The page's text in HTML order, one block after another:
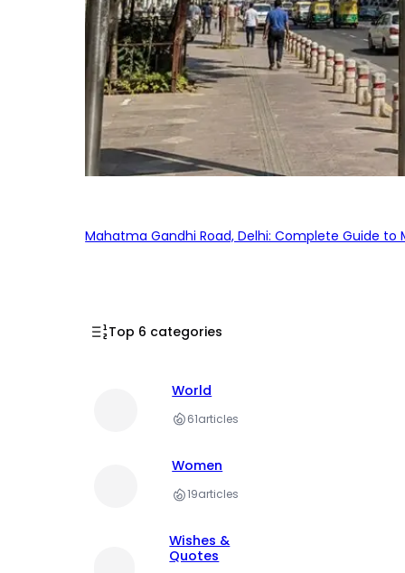
Mahatma Gandhi Road, Delhi: Complete Guide
Top 6 categories
World
61articles
Women
19articles
Wishes &
Quotes